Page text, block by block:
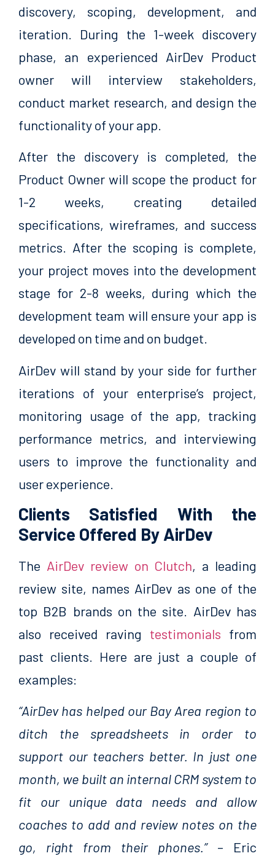
discovery, scoping, development, and
iteration. During the 1-week discovery
phase, an experienced AirDev Product
owner will interview stakeholders,
conduct market research, and design the
functionality of your app.
After the discovery is completed, the
Product Owner will scope the product for
1-2 weeks, creating detailed
specifications, wireframes, and success
metrics. After the scoping is complete,
your project moves into the development
stage for 2-8 weeks, during which the
development team will ensure your app is
developed on time and on budget.
AirDev will stand by your side for further
iterations of your enterprise’s project,
monitoring usage of the app, tracking
performance metrics, and interviewing
users to improve the functionality and
user experience.
Clients Satisfied With the
Service Offered By AirDev
The AirDev review on Clutch, a leading
review site, names AirDev as one of the
top B2B brands on the site. AirDev has
also received raving testimonials from
past clients. Here are just a couple of
examples:
“AirDev has helped our Bay Area region to
ditch the spreadsheets in order to
support our teachers better. In just one
month, we built an internal CRM system to
fit our unique data needs and allow
coaches to add and review notes on the
go, right from their phones.”– Eric